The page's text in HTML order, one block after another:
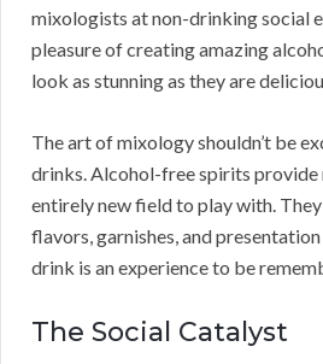
mixologists at non-drinking social
pleasure of creating amazing
look as stunning as they are
The art of mixology shouldn’t be
drinks. Alcohol-free spirits
entirely new field to play with.
flavors, garnishes, and
drink is an experience to be
The Social Catalyst